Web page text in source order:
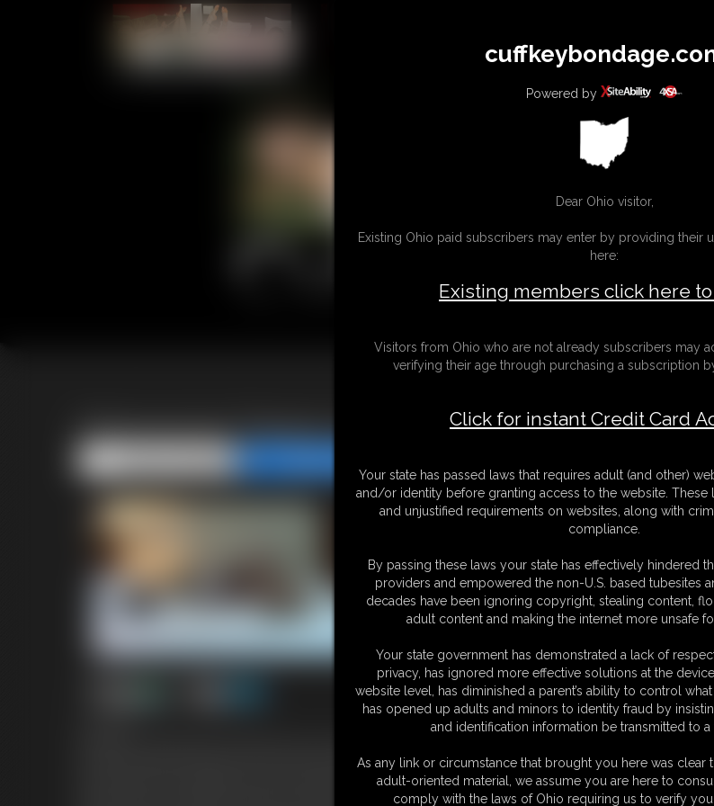
SUBSCRIBE UPDATES BUY
Policewoman Teleela is the Captured Cop
she has you where she wants to but seems to have trouble opening her speedcuffs to cuff you, you quickly grab her and
the bed and use her speedcuffs on her to handcuff her wrists behind her back. but as your always prepared for anyone
way you have your handcuffs and lock them onto her tiny little ankles making sure she can't get away. she struggles on the
Powered by
Dear Ohio visitor,
Existing Ohio paid subscribers may enter by providing their
here:
Existing members click here
Visitors from Ohio who are not already subscribers may
verifying their age through purchasing a subscription
Click for instant Credit Card
Your state has passed laws that requires adult (and other)
and/or identity before granting access to the website. These
and unjustified requirements on websites, along with
compliance.
By passing these laws your state has effectively hindered
providers and empowered the non-U.S. based tubesites
decades have been ignoring copyright, stealing content,
adult content and making the internet more unsafe
Your state government has demonstrated a lack of
privacy, has ignored more effective solutions at the
website level, has diminished a parent’s ability to control
has opened up adults and minors to identity fraud by
and identification information be transmitted to a
As any link or circumstance that brought you here was clear
adult-oriented material, we assume you are here to
comply with the laws of Ohio requiring us to verify